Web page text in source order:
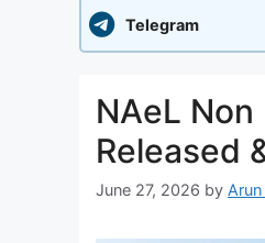
Telegram
NAeL
Released
June 27, 2026 by